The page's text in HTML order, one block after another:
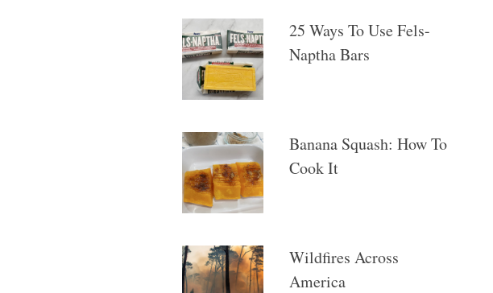
25 Ways To Use Fels-
Naptha Bars
Banana Squash: How To
Cook It
Wildfires Across
America